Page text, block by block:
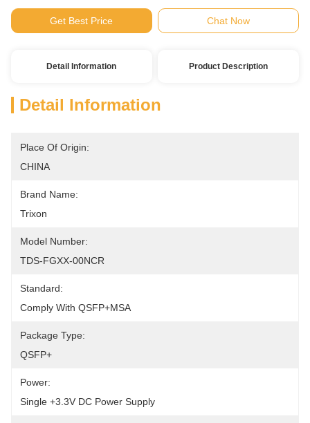
Get Best Price Chat Now
Detail Information Product Description
Detail Information
Place Of Origin:
CHINA
Brand Name:
Trixon
Model Number:
TDS-FGXX-00NCR
Standard:
Comply With QSFP+MSA
Package Type:
QSFP+
Power:
Single +3.3V DC Power Supply